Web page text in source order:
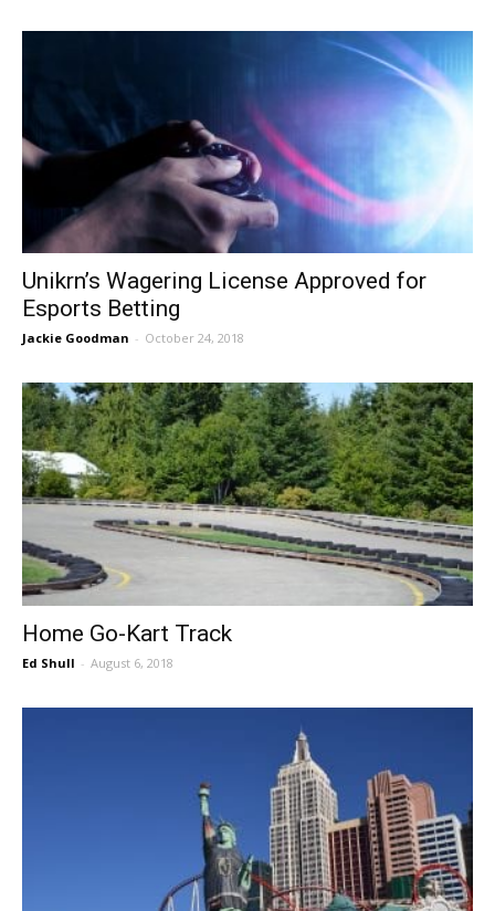
Unikrn’s Wagering License Approved for
Esports Betting
Jackie Goodman - October 24, 2018
Home Go-Kart Track
Ed Shull - August 6, 2018